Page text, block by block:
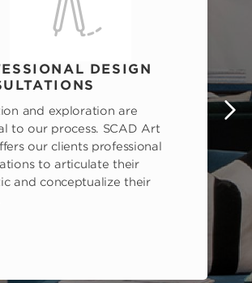
DESIGN
and exploration are
to our process. SCAD Art
our clients professional
to articulate their
and conceptualize their